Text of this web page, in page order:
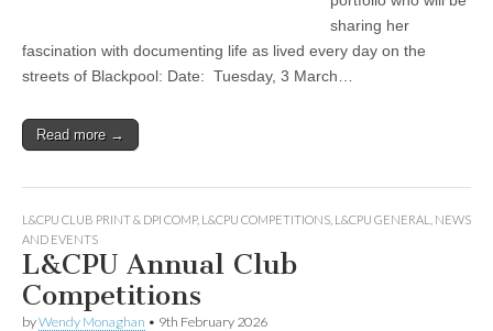
sharing her
fascination with documenting life as lived every day on the
streets of Blackpool: Date: Tuesday, 3 March…
Read more →
L&CPU CLUB PRINT & DPI COMP, L&CPU COMPETITIONS L&CPU GENERAL
NEWS
AND EVENTS
L&CPU Annual Club
Competitions
byWendy Monaghan • 9th February 2026